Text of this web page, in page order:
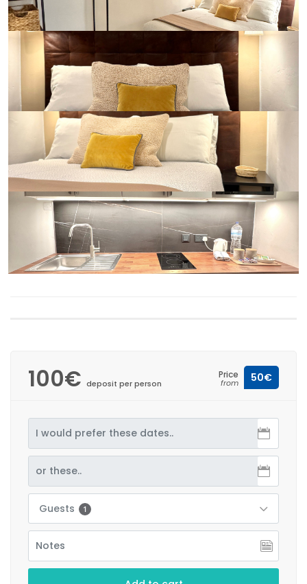
100€ deposit per person
Price
from 50€
Guests 1